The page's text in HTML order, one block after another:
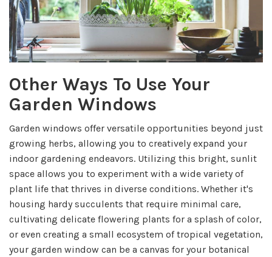
Other Ways To Use Your
Garden Windows
Garden windows offer versatile opportunities beyond just
growing herbs, allowing you to creatively expand your
indoor gardening endeavors. Utilizing this bright, sunlit
space allows you to experiment with a wide variety of
plant life that thrives in diverse conditions. Whether it's
housing hardy succulents that require minimal care,
cultivating delicate flowering plants for a splash of color,
or even creating a small ecosystem of tropical vegetation,
your garden window can be a canvas for your botanical